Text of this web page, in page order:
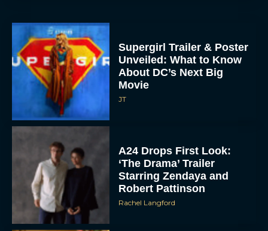
Supergirl Trailer & Poster
Unveiled: What to Know
About DC’s Next Big
Movie
JT
A24 Drops First Look:
‘The Drama’ Trailer
Starring Zendaya and
Robert Pattinson
Rachel Langford